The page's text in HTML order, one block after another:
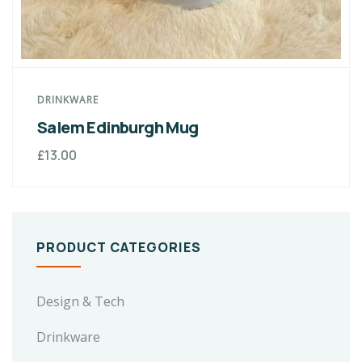
DRINKWARE
Salem Edinburgh Mug
£13.00
PRODUCT CATEGORIES
Design & Tech
Drinkware